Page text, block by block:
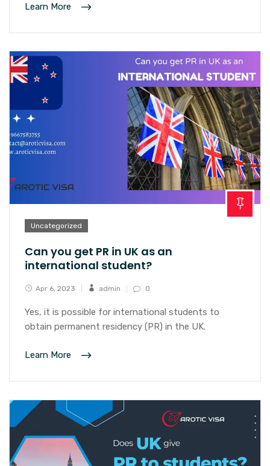
Learn More
Uncategorized
Can you get PR in UK as an
international student?
Apr 6, 2023 admin 0
Yes, it is possible for international students to
obtain permanent residency (PR) in the UK.
Learn More